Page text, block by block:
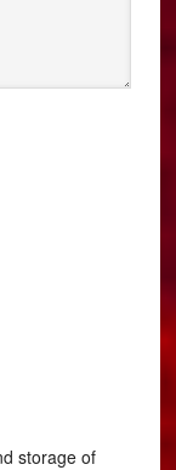
storage of